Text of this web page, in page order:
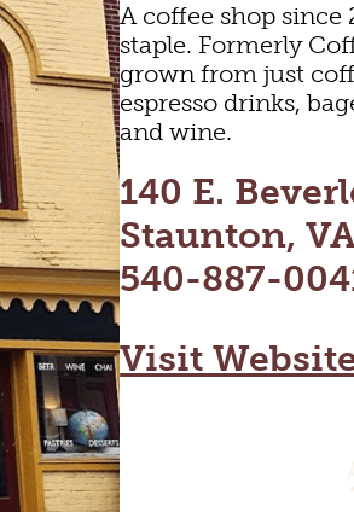
A coffee shop since
staple. Formerly
grown from just
espresso drinks,
and wine.
140 E.
Staunton,
540-887-
Visit